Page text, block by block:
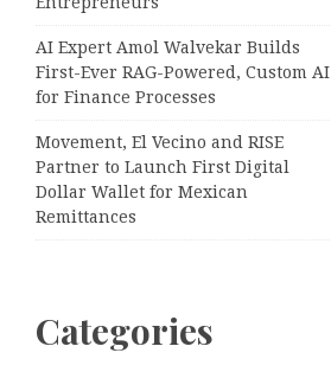
AI Expert Amol Walvekar Builds
First-Ever RAG-Powered, Custom AI
for Finance Processes
Movement, El Vecino and RISE
Partner to Launch First Digital
Dollar Wallet for Mexican
Remittances
Categories